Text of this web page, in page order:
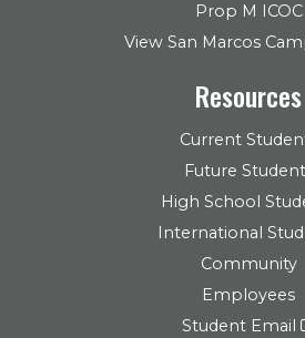
Prop M ICOC
View San Marcos
Resources
Current
Future
High School
International
Community
Employees
Student Email